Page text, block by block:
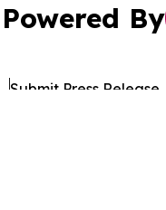
Powered By
Submit Press Release